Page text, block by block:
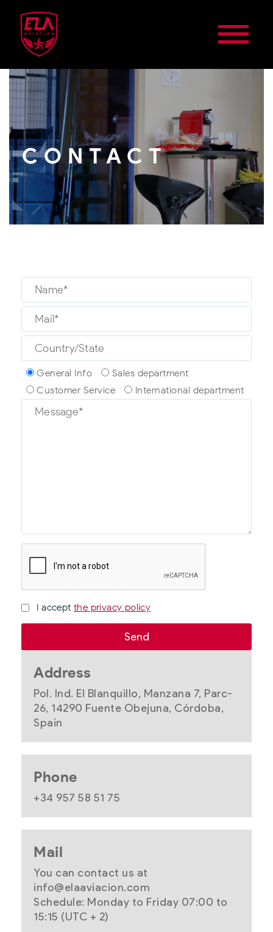
CONTACT
General Info
Sales department
Customer Service
International department
I acceptthe privacy policy
Address
Pol. Ind. El Blanquillo, Manzana 7, Parc-
26, 14290 Fuente Obejuna, Córdoba,
Spain
Phone
+34 957 58 51 75
Mail
You can contact us at
info@elaaviacion.com
Schedule: Monday to Friday 07:00 to
15:15 (UTC + 2)